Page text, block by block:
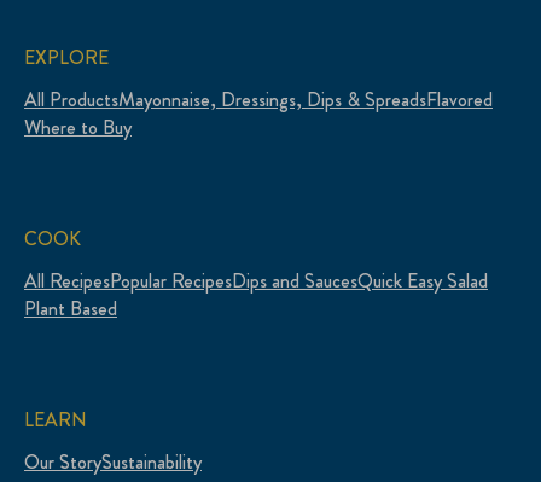
EXPLORE
All ProductsMayonnaise, Dressings, Dips & SpreadsFlavored
Where to Buy
COOK
All RecipesPopular RecipesDips and SaucesQuick Easy Salad
Plant Based
LEARN
Our StorySustainability